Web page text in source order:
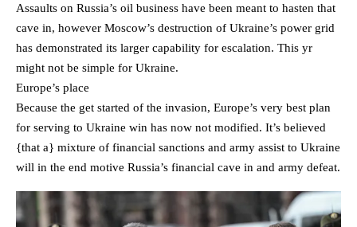
Assaults on Russia’s oil business have been meant to hasten that
cave in, however Moscow’s destruction of Ukraine’s power grid
has demonstrated its larger capability for escalation. This yr
might not be simple for Ukraine.
Europe’s place
Because the get started of the invasion, Europe’s very best plan
for serving to Ukraine win has now not modified. It’s believed
{that a} mixture of financial sanctions and army assist to Ukraine
will in the end motive Russia’s financial cave in and army defeat.